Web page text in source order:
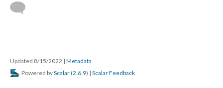
Updated 8/15/2022 | Metadata
Powered byScalar (2.6.9) | Scalar Feedback